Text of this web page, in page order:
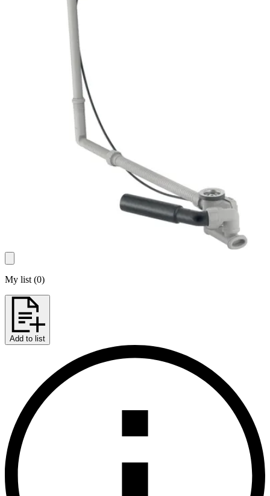
My list (0)
Add to list